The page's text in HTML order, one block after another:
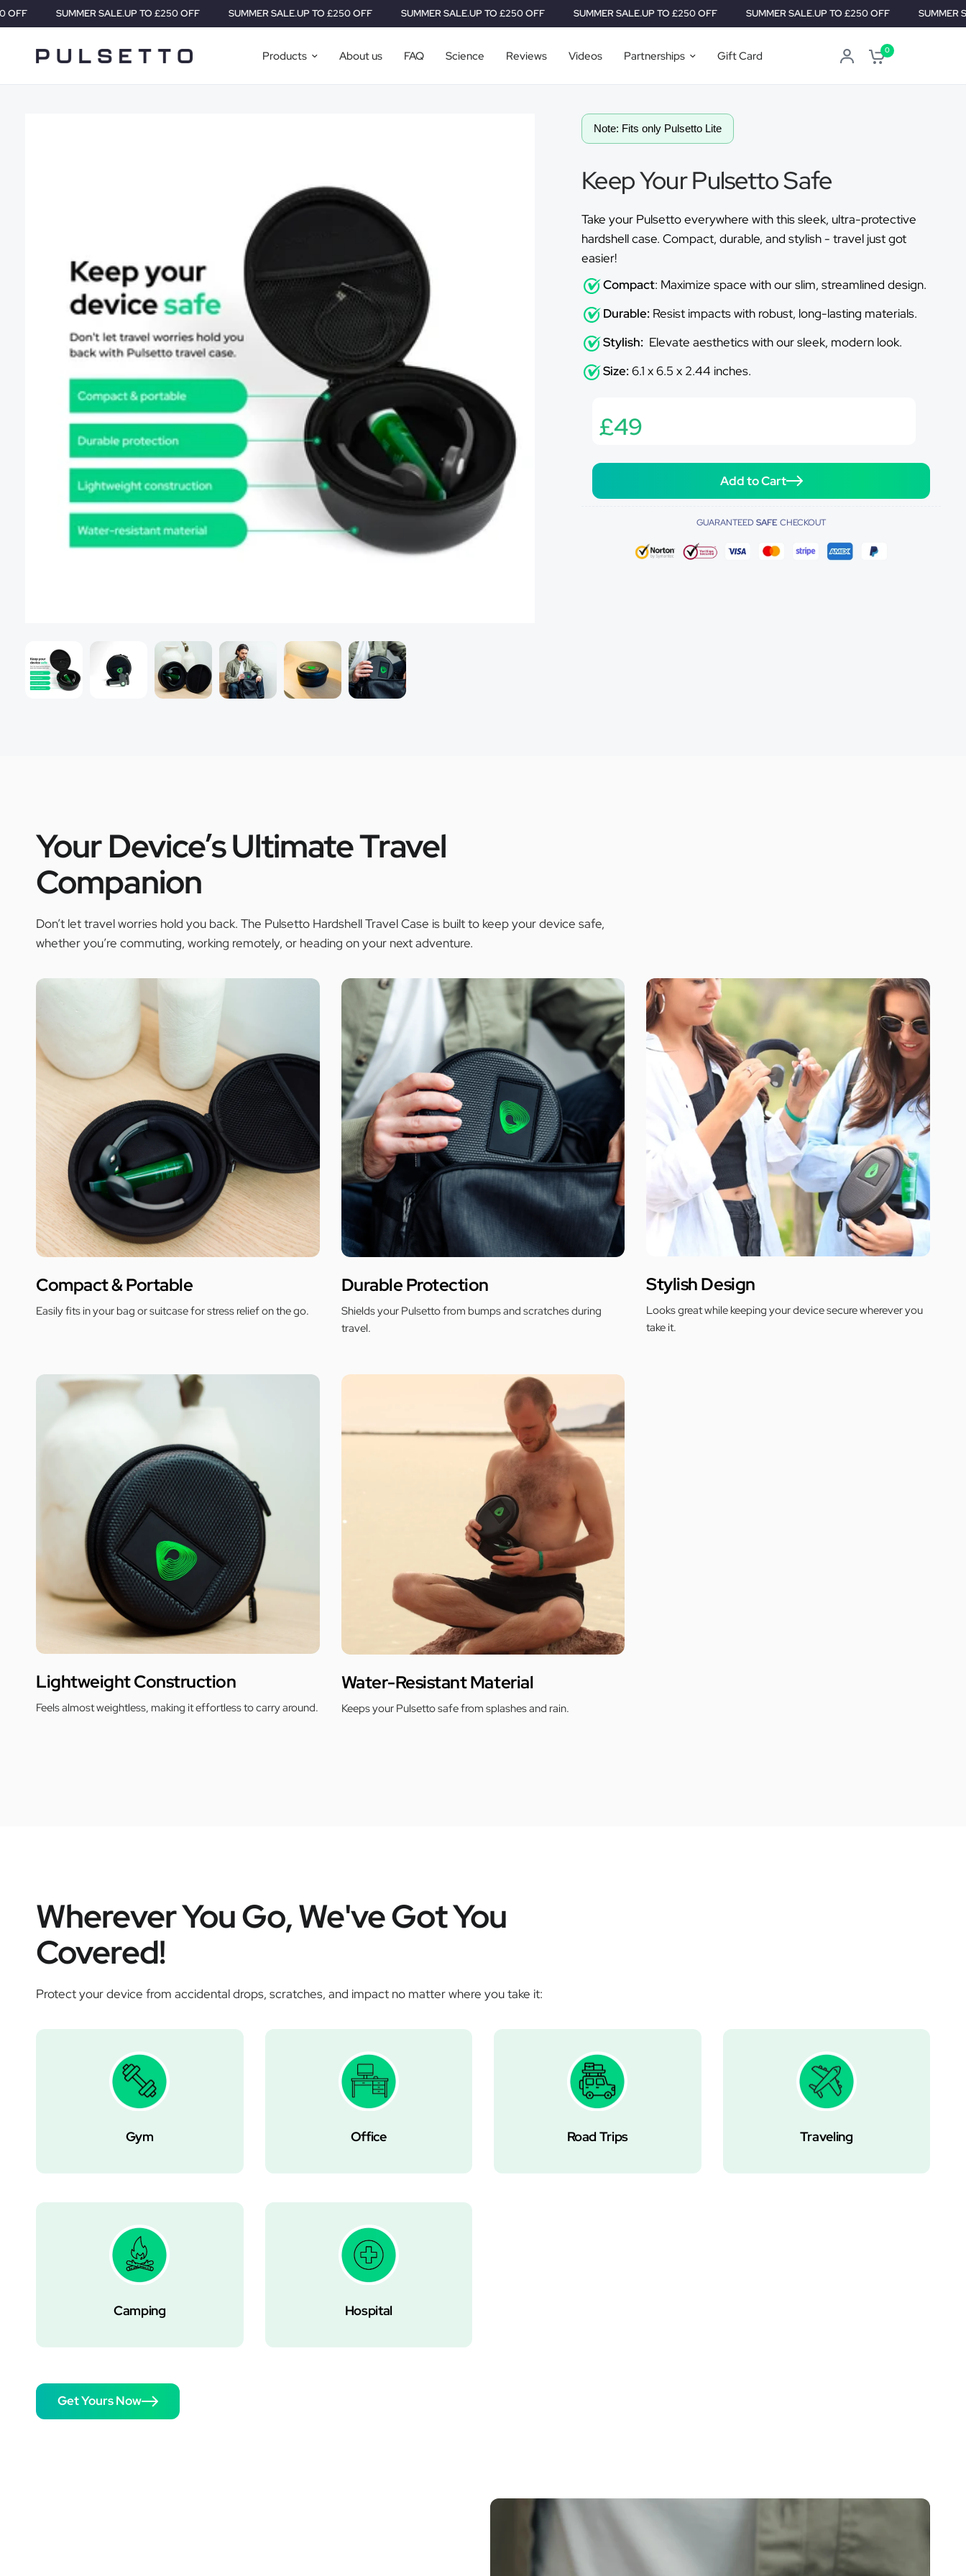
Ã
ƒ
Â
SUMMER SALE.UP TO £250 OFF SUMMER SALE.UP TO £250 OFF SUMMER SALE.UP TO £250 OFF SUMMER SALE.UP TO £250 OFF SUMMER SALE.UP TO £250 OFF SUMMER SALE.UP TO
Products About us FAQ Science Reviews Videos Partnerships Gift Card 0
Note: Fits only Pulsetto Lite
Keep Your Pulsetto Safe
Take your Pulsetto everywhere with this sleek, ultra-protective
hardshell case. Compact, durable, and stylish - travel just got
easier!
Compact: Maximize space with our slim, streamlined design.
Durable: Resist impacts with robust, long-lasting materials.
Stylish: Elevate aesthetics with our sleek, modern look.
Size:6.1 x 6.5 x 2.44 inches.
£49
Add to Cart
GUARANTEED SAFE CHECKOUT
Your Device’s Ultimate Travel
Companion
Don’t let travel worries hold you back. The Pulsetto Hardshell Travel Case is built to keep your device safe,
whether you’re commuting, working remotely, or heading on your next adventure.
Compact & Portable
Easily fits in your bag or suitcase for stress relief on the go.
Durable Protection
Shields your Pulsetto from bumps and scratches during
travel.
Stylish Design
Looks great while keeping your device secure wherever you
take it.
Lightweight Construction
Feels almost weightless, making it effortless to carry around.
Water-Resistant Material
Keeps your Pulsetto safe from splashes and rain.
Wherever You Go, We've Got You
Covered!
Protect your device from accidental drops, scratches, and impact no matter where you take it:
Gym Office Road Trips Traveling
Camping Hospital
Get Yours Now